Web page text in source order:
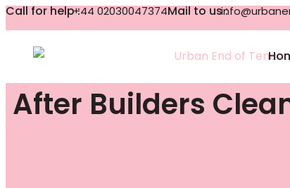
Call for help :+44 02030047374Mail to us :
After Builders